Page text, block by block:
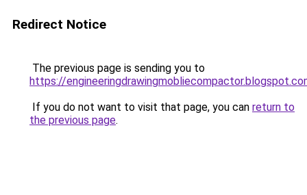
Redirect Notice
The previous page is sending you to
https://
If you do not want to visit that page, you can return to
the previous page.